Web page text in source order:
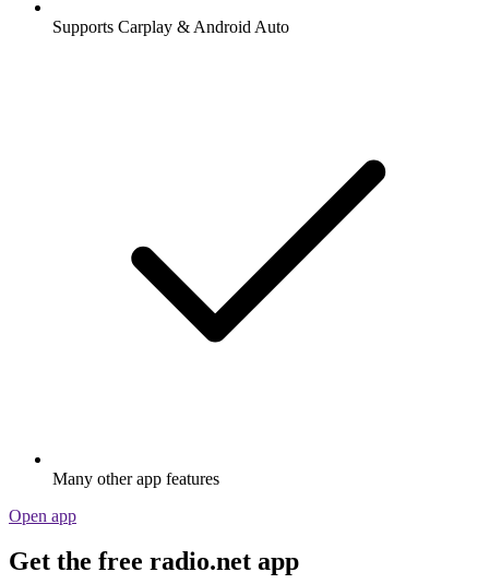
Supports Carplay & Android Auto
Many other app features
Open app
Get the free radio.net app